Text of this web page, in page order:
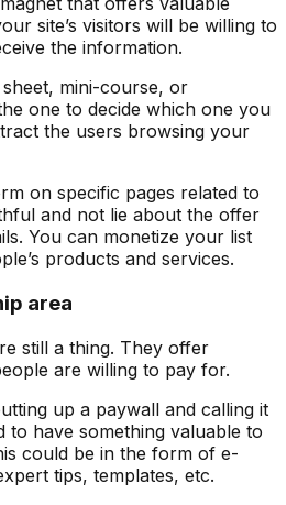
site’s visitors will be willing to
the information.
mini-course, or
one to decide which one you
the users browsing your
on specific pages related to
and not lie about the offer
You can monetize your list
products and services.
area
still a thing. They offer
are willing to pay for.
up a paywall and calling it
to have something valuable to
could be in the form of e-
tips, templates, etc.